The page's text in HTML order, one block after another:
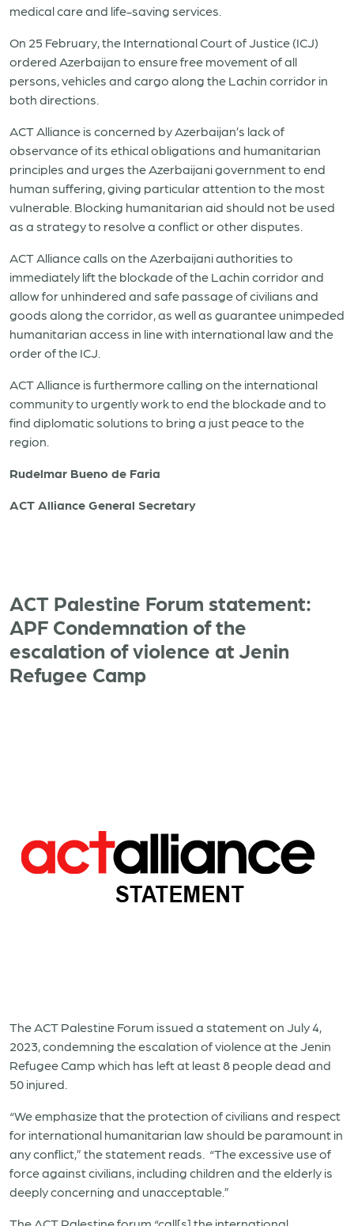
medical care and life-saving services.
On 25 February, the International Court of Justice (ICJ)
ordered Azerbaijan to ensure free movement of all
persons, vehicles and cargo along the Lachin corridor in
both directions
ACT Alliance is concerned by Azerbaijan’s lack of
observanceof its ethical obligations and humanitarian
principles and urges the Azerbaijanigovernment to end
human suffering, giving particular attention to the most
vulnerable. Blocking humanitarian aid should not be used
as a strategy to resolve a conflict or other disputes.
ACT Alliance calls on the Azerbaijani authorities to
immediately lift the blockade of the Lachin corridor and
allow for unhindered and safe passage of civilians and
goods along the corridor, as well as guarantee unimpeded
humanitarian access in line with international law and the
order of the ICJ.
ACT Alliance is furthermore calling on the international
community to urgently work to end the blockade and to
find diplomatic solutions to bring a just peace to the
region.
Rudelmar Bueno de Faria
ACT Alliance General Secretary
ACT Palestine Forum statement:
APF Condemnation of the
escalation of violence at Jenin
Refugee Camp
The ACT Palestine Forum issued a statement on July 4,
2023, condemning the escalation of violence at the Jenin
Refugee Camp which has left at least 8 people dead and
50 injured.
“We emphasize that the protection of civilians and respect
for international humanitarian law should be paramount in
any conflict,” the statement reads. “The excessive use of
force against civilians, including children and the elderly is
deeply concerning and unacceptable.”